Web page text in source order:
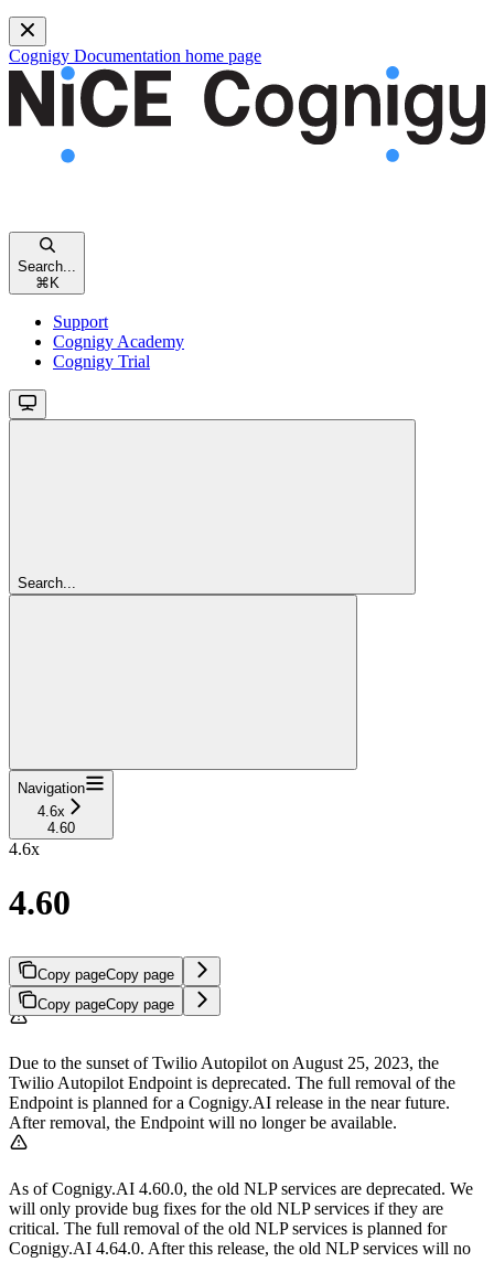
Cognigy Documentation home page
Search...
⌘ K
Support
Cognigy Academy
Cognigy Trial
Search...
Navigation
4.6x
4.60
4.6x
4.60
Copy pageCopy page
Copy pageCopy page
Due to the sunset of Twilio Autopilot on August 25, 2023, the
Twilio Autopilot Endpoint is deprecated. The full removal of the
Endpoint is planned for a Cognigy.AI release in the near future.
After removal, the Endpoint will no longer be available.
As of Cognigy.AI 4.60.0, the old NLP services are deprecated. We
will only provide bug fixes for the old NLP services if they are
critical. The full removal of the old NLP services is planned for
Cognigy.AI 4.64.0. After this release, the old NLP services will no